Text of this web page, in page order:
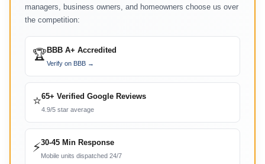
managers, business owners, and homeowners choose us over
the competition:
🏆 BBB A+ Accredited
Verify on BBB →
⭐65+ Verified Google Reviews
4.9/5 star average
⚡30-45 Min Response
Mobile units dispatched 24/7